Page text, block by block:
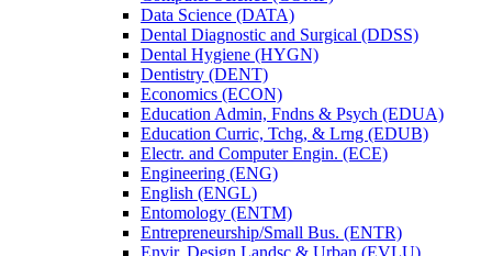
Data Science (DATA)
Dental Diagnostic and Surgical (DDSS)
Dental Hygiene (HYGN)
Dentistry (DENT)
Economics (ECON)
Education Admin, Fndns &​ Psych (EDUA)
Education Curric, Tchg, &​ Lrng (EDUB)
Electr. and Computer Engin. (ECE)
Engineering (ENG)
English (ENGL)
Entomology (ENTM)
Entrepreneurship/​Small Bus. (ENTR)
Envir. Design Landsc &​ Urban (EVLU)